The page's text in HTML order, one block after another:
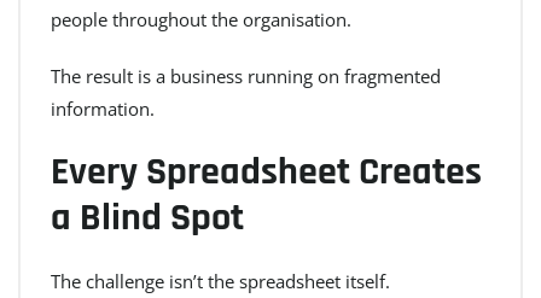
people throughout the organisation.
The result is a business running on fragmented
information.
Every Spreadsheet Creates
a Blind Spot
The challenge isn’t the spreadsheet itself.